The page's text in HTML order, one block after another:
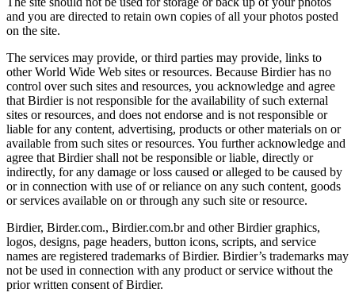
and you are directed to retain own copies of all your photos posted
on the site.
The services may provide, or third parties may provide, links to
other World Wide Web sites or resources. Because Birdier has no
control over such sites and resources, you acknowledge and agree
that Birdier is not responsible for the availability of such external
sites or resources, and does not endorse and is not responsible or
liable for any content, advertising, products or other materials on or
available from such sites or resources. You further acknowledge and
agree that Birdier shall not be responsible or liable, directly or
indirectly, for any damage or loss caused or alleged to be caused by
or in connection with use of or reliance on any such content, goods
or services available on or through any such site or resource.
Birdier, Birder.com., Birdier.com.br and other Birdier graphics,
logos, designs, page headers, button icons, scripts, and service
names are registered trademarks of Birdier. Birdier’s trademarks may
not be used in connection with any product or service without the
prior written consent of Birdier.